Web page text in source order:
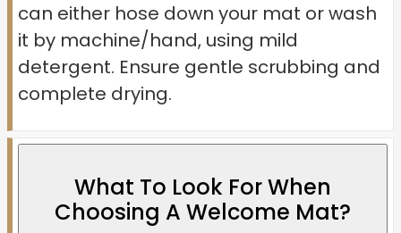
can either hose down your mat or wash
it by machine/hand, using mild
detergent. Ensure gentle scrubbing and
complete drying.
What To Look For When
Choosing A Welcome Mat?